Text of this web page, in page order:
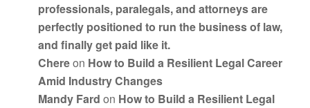
professionals, paralegals, and attorneys are
perfectly positioned to run the business of law,
and finally get paid like it.
Chereon How to Build a Resilient Legal Career
Amid Industry Changes
Mandy Fard on How to Build a Resilient Legal